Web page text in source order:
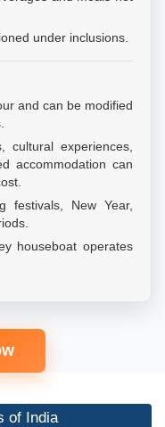
under inclusions.
and can be modified
cultural experiences,
accommodation can
festivals, New Year,
houseboat operates
of India